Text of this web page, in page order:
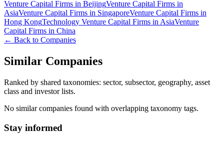
Venture Capital Firms in BeijingVenture Capital Firms in
AsiaVenture Capital Firms in SingaporeVenture Capital Firms in
Hong KongTechnology Venture Capital Firms in AsiaVenture
Capital Firms in China
← Back to Companies
Similar Companies
Ranked by shared taxonomies: sector, subsector, geography, asset
class and investor lists.
No similar companies found with overlapping taxonomy tags.
Stay informed